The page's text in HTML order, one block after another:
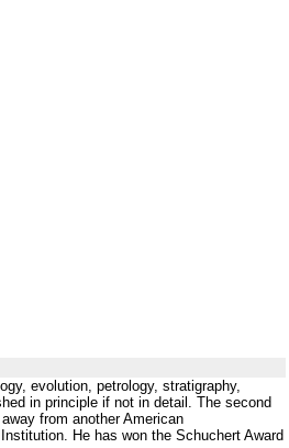
evolution, petrology, stratigraphy,
in principle if not in detail. The second
from another American
He has won the Schuchert Award